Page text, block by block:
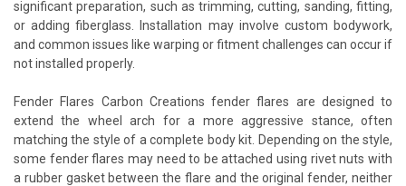
significant preparation, such as trimming, cutting, sanding, fitting,
or adding fiberglass. Installation may involve custom bodywork,
and common issues like warping or fitment challenges can occur if
not installed properly.
Fender Flares Carbon Creations fender flares are designed to
extend the wheel arch for a more aggressive stance, often
matching the style of a complete body kit. Depending on the style,
some fender flares may need to be attached using rivet nuts with
a rubber gasket between the flare and the original fender, neither